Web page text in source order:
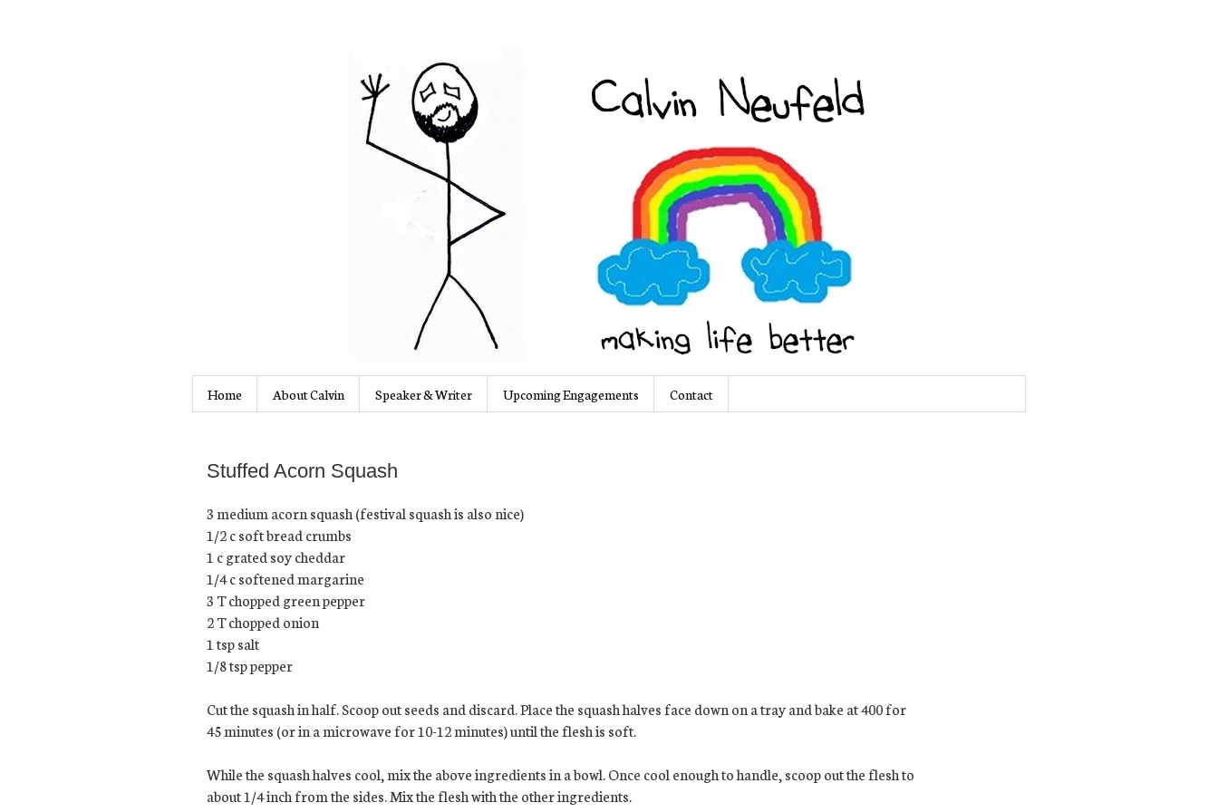
Home About Calvin Speaker & Writer Upcoming Engagements Contact
Stuffed Acorn Squash
3 medium acorn squash (festival squash is also nice)
1/2 c soft bread crumbs
1 c grated soy cheddar
1/4 c softened margarine
3 T chopped green pepper
2 T chopped onion
1 tsp salt
1/8 tsp pepper
Cut the squash in half. Scoop out seeds and discard. Place the squash halves face down on a tray and bake at 400 for
45 minutes (or in a microwave for 10-12 minutes) until the flesh is soft.
While the squash halves cool, mix the above ingredients in a bowl. Once cool enough to handle, scoop out the flesh to
about 1/4 inch from the sides. Mix the flesh with the other ingredients.